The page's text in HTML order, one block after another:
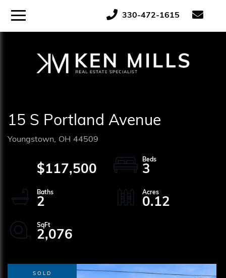
Menu 330-472-1615
15 S Portland Avenue
Youngstown, OH 44509
$117,500 3
2 0.12
2,076
SOLD